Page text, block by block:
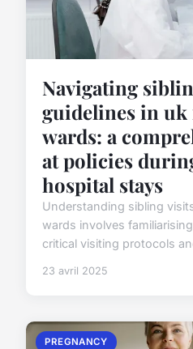
Navigating
guidelines in
wards: a
at policies
hospital stays
Understanding sibling
wards involves
critical visiting protocols
23 avril 2025
PREGNANCY